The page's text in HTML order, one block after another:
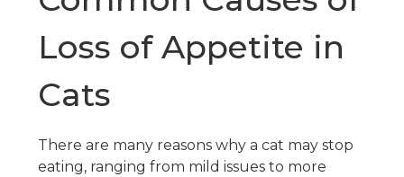
Loss of Appetite in
Cats
There are many reasons why a cat may stop
eating, ranging from mild issues to more